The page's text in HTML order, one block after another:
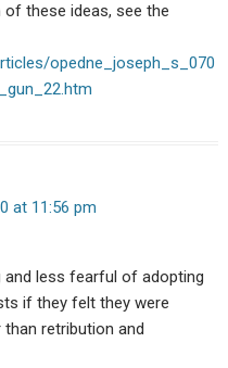
these ideas, see the
opedne_joseph_s_070
at 11:56 pm
and less fearful of adopting
if they felt they were
retribution and